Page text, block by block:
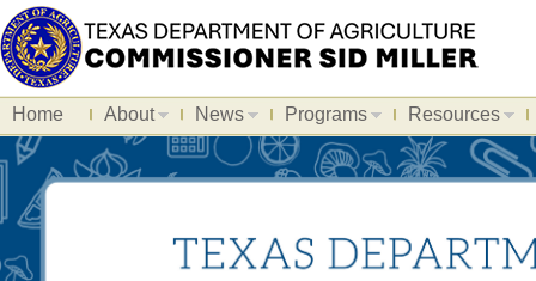
Home About News Programs Resources